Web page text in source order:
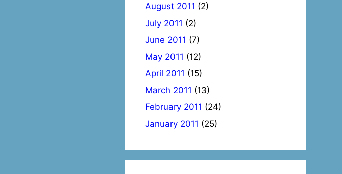
August 2011 (2)
July 2011 (2)
June 2011 (7)
May 2011 (12)
April 2011 (15)
March 2011 (13)
February 2011 (24)
January 2011 (25)